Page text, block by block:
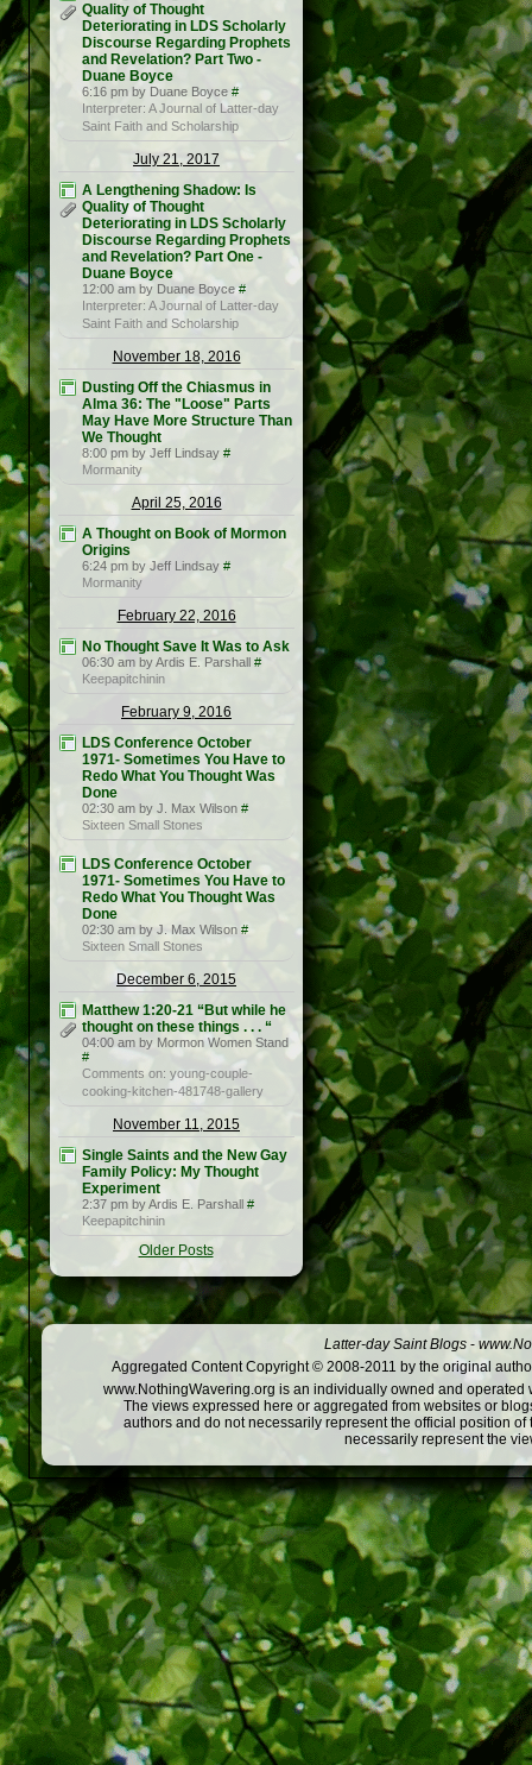
Quality of Thought
Deteriorating in LDS Scholarly
Discourse Regarding Prophets
and Revelation? Part Two -
Duane Boyce
6:16 pm by Duane Boyce #
Interpreter: A Journal of Latter-day
Saint Faith and Scholarship
July 21, 2017
A Lengthening Shadow: Is
Quality of Thought
Deteriorating in LDS Scholarly
Discourse Regarding Prophets
and Revelation? Part One -
Duane Boyce
12:00 am by Duane Boyce #
Interpreter: A Journal of Latter-day
Saint Faith and Scholarship
November 18, 2016
Dusting Off the Chiasmus in
Alma 36: The "Loose" Parts
May Have More Structure Than
We Thought
8:00 pm by Jeff Lindsay #
Mormanity
April 25, 2016
A Thought on Book of Mormon
Origins
6:24 pm by Jeff Lindsay #
Mormanity
February 22, 2016
No Thought Save It Was to Ask
06:30 am by Ardis E. Parshall #
Keepapitchinin
February 9, 2016
LDS Conference October
1971- Sometimes You Have to
Redo What You Thought Was
Done
02:30 am by J. Max Wilson #
Sixteen Small Stones
LDS Conference October
1971- Sometimes You Have to
Redo What You Thought Was
Done
02:30 am by J. Max Wilson #
Sixteen Small Stones
December 6, 2015
Matthew 1:20-21 “But while he
thought on these things . . . “
04:00 am by Mormon Women Stand
#
Comments on: young-couple-
cooking-kitchen-481748-gallery
November 11, 2015
Single Saints and the New Gay
Family Policy: My Thought
Experiment
2:37 pm by Ardis E. Parshall #
Keepapitchinin
Older Posts
Latter-day Saint Blogs -
Aggregated Content Copyright © 2008-2011 by the original
www.NothingWavering.org is an individually owned and
The views expressed here or aggregated from websites or
authors and do not necessarily represent the official position
necessarily represent the